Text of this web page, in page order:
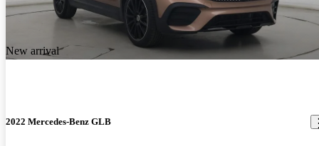
New arrival
2022 Mercedes-Benz GLB